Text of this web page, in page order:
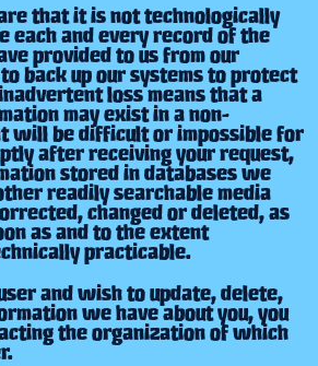
that it is not technologically
each and every record of the
provided to us from our
back up our systems to protect
loss means that a
may exist in a non-
will be difficult or impossible for
after receiving your request,
stored in databases we
readily searchable media
changed or deleted, as
as and to the extent
practicable.
and wish to update, delete,
we have about you, you
the organization of which